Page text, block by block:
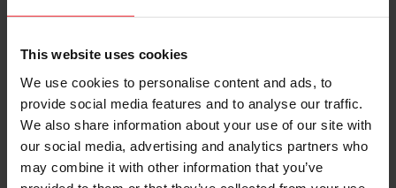
This website uses cookies
We use cookies to personalise content and ads, to
provide social media features and to analyse our traffic.
We also share information about your use of our site with
our social media, advertising and analytics partners who
may combine it with other information that you’ve
Forgot Username or Membership ID
Forgot/Change Password
Para leer esta página en español, haga clic aquí.